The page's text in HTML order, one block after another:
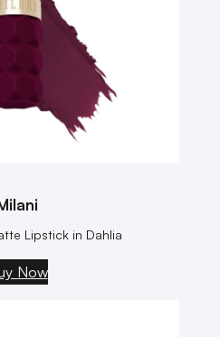
Lipstick in Dahlia
Now